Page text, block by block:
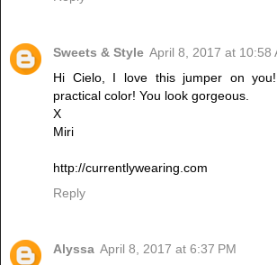
Sweets & Style April 8, 2017 at 10:58
Hi Cielo, I love this jumper on
practical color! You look gorgeous.
X
Miri
http://currentlywearing.com
Reply
Alyssa April 8, 2017 at 6:37 PM